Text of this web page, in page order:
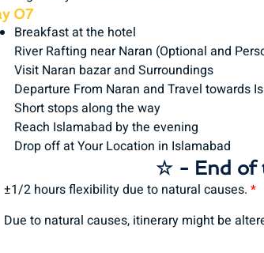
07
Breakfast at the hotel
River Rafting near Naran (Optional and
Visit Naran bazar and Surroundings
Departure From Naran and Travel towards
Short stops along the way
Reach Islamabad by the evening
Drop off at Your Location in Islamabad
☆ - End of
2 hours flexibility due to natural causes. *
to natural causes, itinerary might be